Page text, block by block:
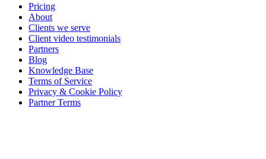
Pricing
About
Clients we serve
Client video testimonials
Partners
Blog
Knowledge Base
Terms of Service
Privacy & Cookie Policy
Partner Terms